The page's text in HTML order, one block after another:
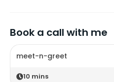
Book a call with me
meet-n-greet
10 mins